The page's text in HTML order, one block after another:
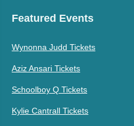
Featured Events
Wynonna Judd Tickets
Aziz Ansari Tickets
Schoolboy Q Tickets
Kylie Cantrall Tickets